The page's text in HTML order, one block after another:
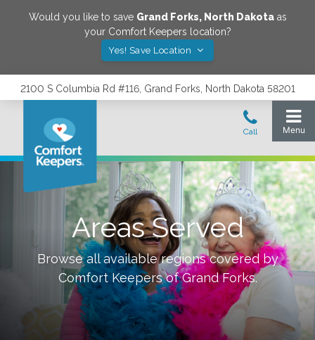
Would you like to save Grand Forks, North Dakotaas
your Comfort Keepers location?
Yes! Save Location
2100 S Columbia Rd #116, Grand Forks, North Dakota 58201
Areas Served
Browse all available regions covered by
Comfort Keepers ofGrand Forks.